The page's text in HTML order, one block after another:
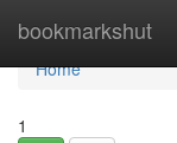
bookmarkshut
Home
Home
1